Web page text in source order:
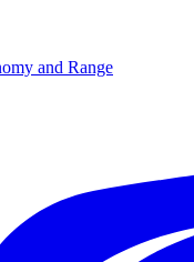
and Range